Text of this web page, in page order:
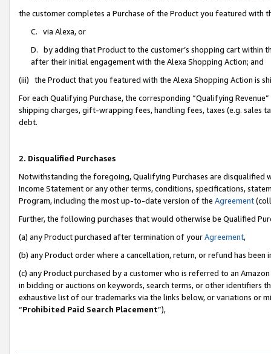
the customer completes a Purchase of the Product you featured with
C. via Alexa, or
D. by adding that Product to the customer’s shopping cart within
after their initial engagement with the Alexa Shopping Action; and
(iii) the Product that you featured with the Alexa Shopping Action is
For each Qualifying Purchase, the corresponding “Qualifying
shipping charges, gift-wrapping fees, handling fees, taxes (e.g. sales
debt.
2. Disqualified Purchases
Notwithstanding the foregoing, Qualifying Purchases are disqualified
Income Statement or any other terms, conditions, specifications,
Program, including the most up-to-date version of the Agreement
Further, the following purchases that would otherwise be Qualified
(a) any Product purchased after termination of yourAgreement,
(b) any Product order where a cancellation, return, or refund has been
(c) any Product purchased by a customer who is referred to an
in bidding or auctions on keywords, search terms, or other identifiers
exhaustive list of our trademarks via the links below, or variations or
“Prohibited Paid Search Placement”),